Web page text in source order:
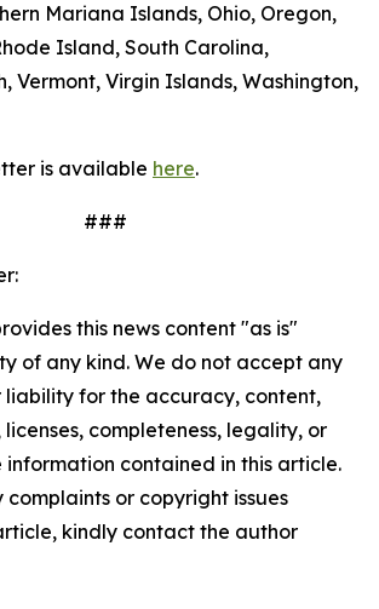
Mariana Islands, Ohio, Oregon,
Island, South Carolina,
Vermont, Virgin Islands, Washington,
is available here.
###
this news content "as is"
of any kind. We do not accept any
liability for the accuracy, content,
completeness, legality, or
contained in this article.
or copyright issues
kindly contact the author